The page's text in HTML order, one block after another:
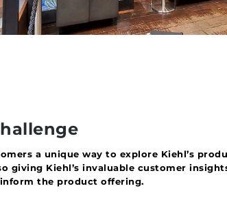
a unique way to explore Kiehl’s
giving Kiehl’s invaluable customer
inform the product offering.